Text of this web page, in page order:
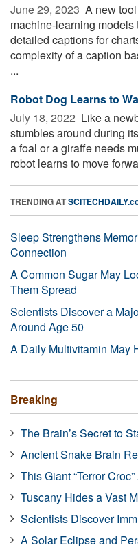
June 29, 2023  A new
machine-learning models
detailed captions for
complexity of a caption
...
Robot Dog Learns to
July 18, 2022  Like a
stumbles around during
a foal or a giraffe needs
robot learns to move
TRENDING AT
Sleep Strengthens
Connection
A Common Sugar May
Them Spread
Scientists Discover a
Around Age 50
A Daily Multivitamin May
Breaking
The Brain’s Secret to
Ancient Snake Brain
This Giant “Terror
Tuscany Hides a Vast
Scientists Discover
A Solar Eclipse and